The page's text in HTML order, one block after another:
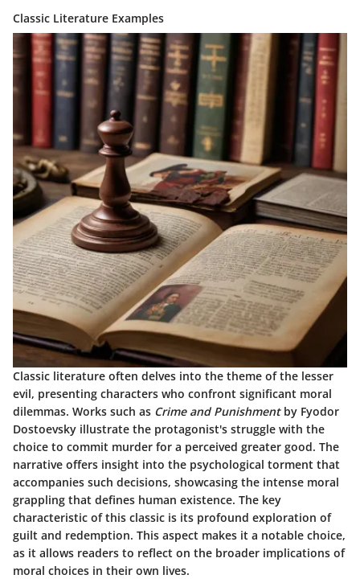
Classic Literature Examples
Classic literature often delves into the theme of the lesser
evil, presenting characters who confront significant moral
dilemmas. Works such as Crime and Punishmentby Fyodor
Dostoevsky illustrate the protagonist's struggle with the
choice to commit murder for a perceived greater good. The
narrative offers insight into the psychological torment that
accompanies such decisions, showcasing the intense moral
grappling that defines human existence. The key
characteristic of this classic is its profound exploration of
guilt and redemption. This aspect makes it a notable choice,
as it allows readers to reflect on the broader implications of
moral choices in their own lives.